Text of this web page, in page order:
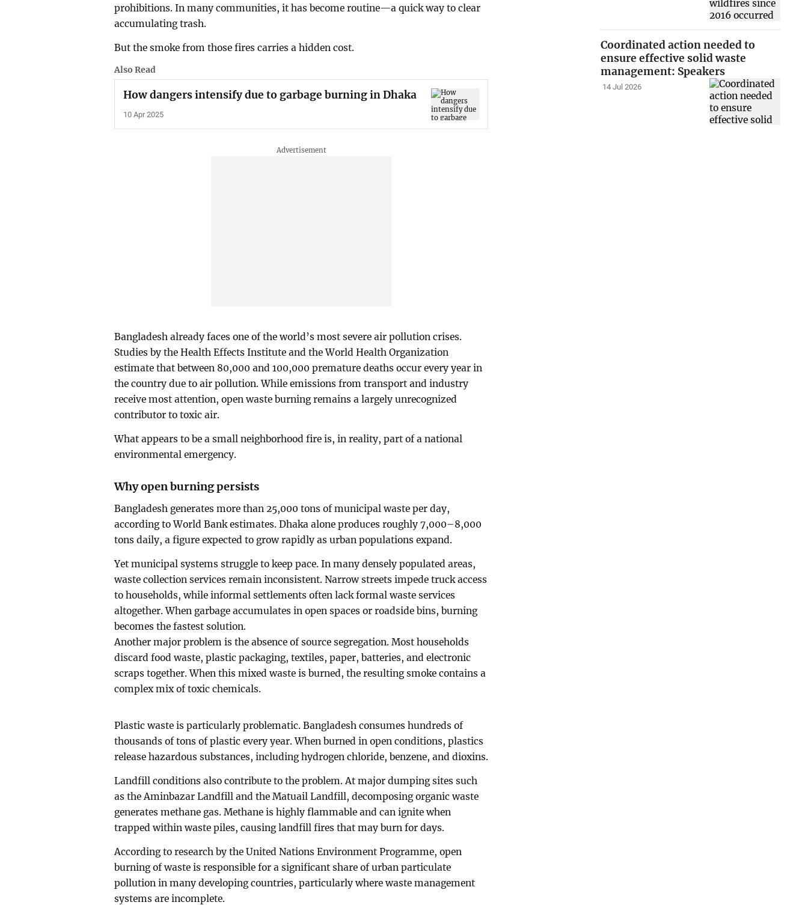
prohibitions. In many communities, it has become routine—a quick way to clear
accumulating trash.
But the smoke from those fires carries a hidden cost.
Also Read
How dangers intensify due to garbage burning in Dhaka
10 Apr 2025
Bangladesh already faces one of the world’s most severe air pollution crises.
Studies by the Health Effects Institute and the World Health Organization
estimate that between 80,000 and 100,000 premature deaths occur every year in
the country due to air pollution. While emissions from transport and industry
receive most attention, open waste burning remains a largely unrecognized
contributor to toxic air.
What appears to be a small neighborhood fire is, in reality, part of a national
environmental emergency.
Why open burning persists
Bangladesh generates more than 25,000 tons of municipal waste per day,
according to World Bank estimates. Dhaka alone produces roughly 7,000–8,000
tons daily, a figure expected to grow rapidly as urban populations expand.
Yet municipal systems struggle to keep pace. In many densely populated areas,
waste collection services remain inconsistent. Narrow streets impede truck access
to households, while informal settlements often lack formal waste services
altogether. When garbage accumulates in open spaces or roadside bins, burning
becomes the fastest solution.
Another major problem is the absence of source segregation. Most households
discard food waste, plastic packaging, textiles, paper, batteries, and electronic
scraps together. When this mixed waste is burned, the resulting smoke contains a
complex mix of toxic chemicals.
Plastic waste is particularly problematic. Bangladesh consumes hundreds of
thousands of tons of plastic every year. When burned in open conditions, plastics
release hazardous substances, including hydrogen chloride, benzene, and dioxins.
Landfill conditions also contribute to the problem. At major dumping sites such
as the Aminbazar Landfill and the Matuail Landfill, decomposing organic waste
generates methane gas. Methane is highly flammable and can ignite when
trapped within waste piles, causing landfill fires that may burn for days.
According to research by the United Nations Environment Programme, open
burning of waste is responsible for a significant share of urban particulate
pollution in many developing countries, particularly where waste management
systems are incomplete.
Coordinated action needed to
ensure effective solid waste
management: Speakers
14 Jul 2026